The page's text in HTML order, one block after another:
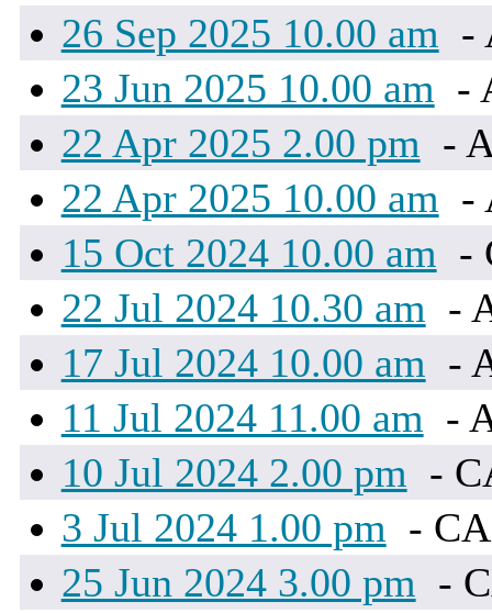
26 Sep 2025 10.00 am -
23 Jun 2025 10.00 am -
22 Apr 2025 2.00 pm -
22 Apr 2025 10.00 am -
15 Oct 2024 10.00 am -
22 Jul 2024 10.30 am -
17 Jul 2024 10.00 am -
11 Jul 2024 11.00 am -
10 Jul 2024 2.00 pm -
3 Jul 2024 1.00 pm -
25 Jun 2024 3.00 pm -